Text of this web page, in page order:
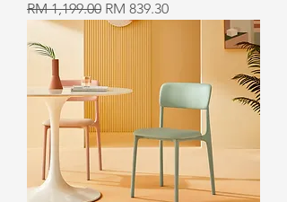
Regular Price
RM 1,199.00 Sale Price
RM 839.30